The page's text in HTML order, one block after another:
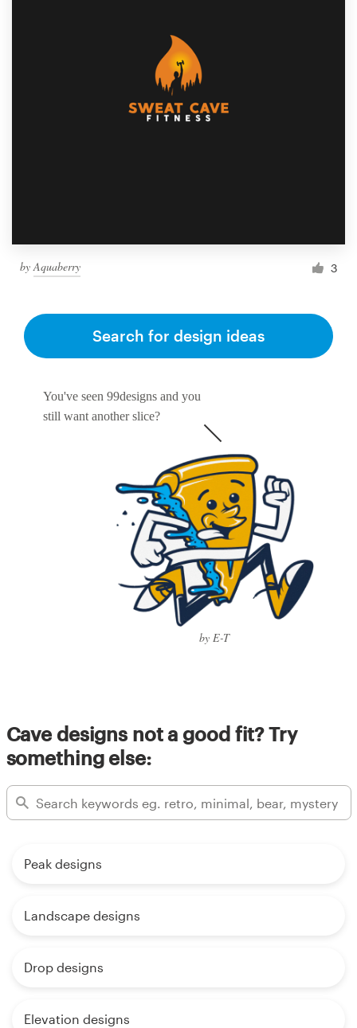
by Aquaberry 3
You've seen 99designs and you
still want another slice?
by E-T
Search for design ideas
Cave designs not a good fit? Try
something else:
Peak designs
Landscape designs
Drop designs
Elevation designs